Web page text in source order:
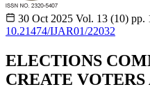
30 Oct 2025 Vol. 13 (10) pp.
10.21474/IJAR01/22032
ELECTIONS
CREATE VOTERS